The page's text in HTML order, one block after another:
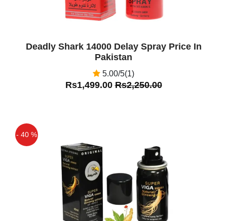
Deadly Shark 14000 Delay Spray Price In
Pakistan
5.00/5(1)
Rs1,499.00Rs2,250.00
- 40 %